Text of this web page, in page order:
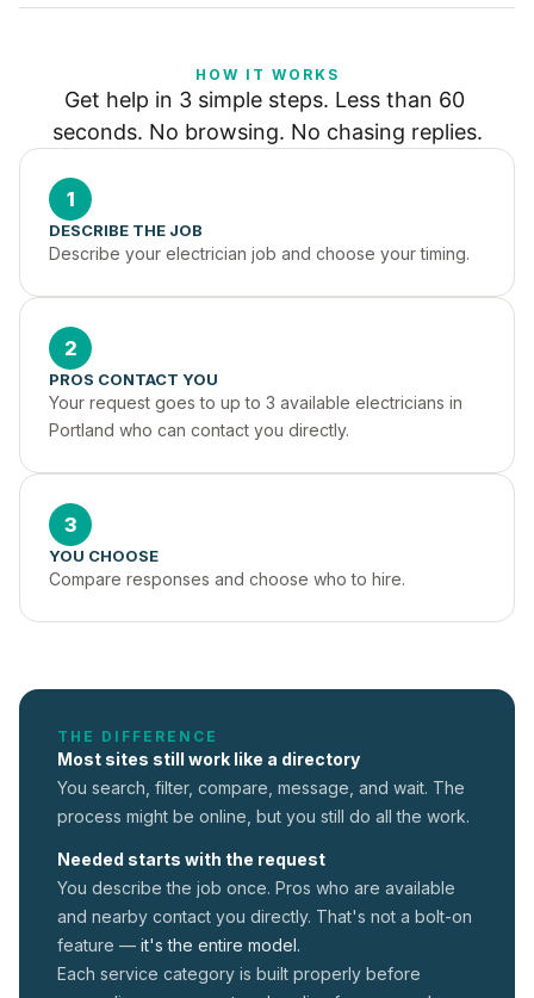
HOW IT WORKS
Get help in 3 simple steps. Less than 60
seconds. No browsing. No chasing replies.
1
DESCRIBE THE JOB
Describe your electrician job and choose your timing.
2
PROS CONTACT YOU
Your request goes to up to 3 available electricians in
Portland who can contact you directly.
3
YOU CHOOSE
Compare responses and choose who to hire.
THE DIFFERENCE
Most sites still work like a directory
You search, filter, compare, message, and wait. The
process might be online, but you still do all the work.
Needed starts with the request
You describe the job once. Pros who are available
and nearby contact you directly. That's not a bolt-on
feature — it's the entire model.
Each service category is built properly before